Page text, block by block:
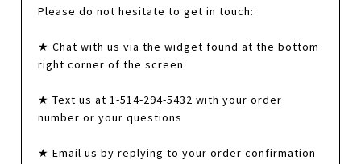
Please do not hesitate to get in touch:
★ Chat with us via the widget found at the bottom
right corner of the screen.
★ Text us at 1-514-294-5432 with your order
number or your questions
★ Email us by replying to your order confirmation